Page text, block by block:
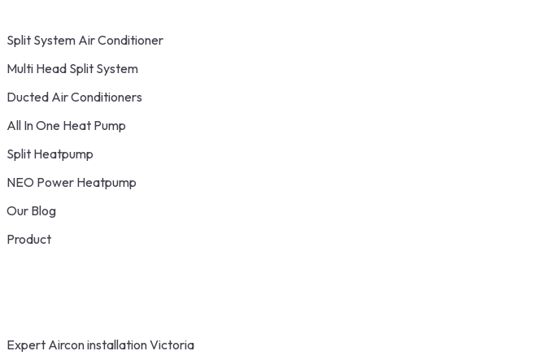
Split System Air Conditioner
Multi Head Split System
Ducted Air Conditioners
All In One Heat Pump
Split Heatpump
NEO Power Heatpump
Our Blog
Product
Expert Aircon installation Victoria